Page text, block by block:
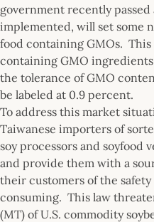
government recently
implemented, will set some
food containing GMOs.
containing GMO
the tolerance of GMO
be labeled at 0.9 percent.
To address this market
Taiwanese importers of
soy processors and soyfood
and provide them with a
their customers of the
consuming. This law
(MT) of U.S. commodity